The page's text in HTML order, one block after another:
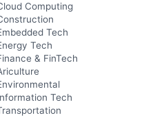
Computing
Tech
Tech
& FinTech
Tech